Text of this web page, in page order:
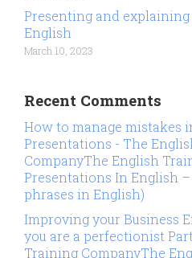
Presenting and
English
March 10, 2023
Recent Comments
How to manage mistakes
Presentations - The
CompanyThe English
Presentations In English –
phrases in English)
Improving your Business
you are a perfectionist
Training CompanyThe